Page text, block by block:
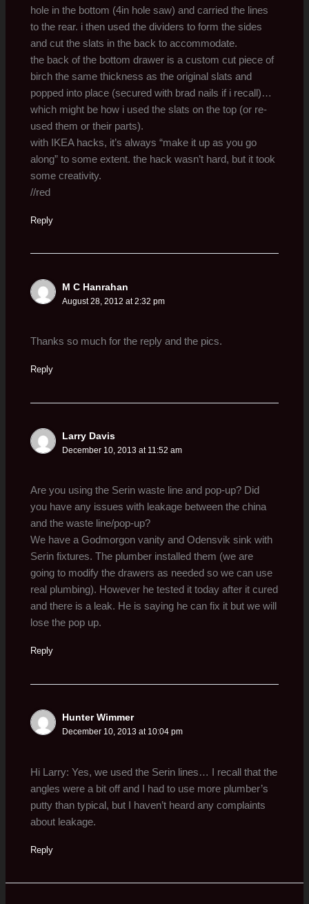
hole in the bottom (4in hole saw) and carried the lines
to the rear. i then used the dividers to form the sides
and cut the slats in the back to accommodate.
the back of the bottom drawer is a custom cut piece of
birch the same thickness as the original slats and
popped into place (secured with brad nails if i recall)…
which might be how i used the slats on the top (or re-
used them or their parts).
with IKEA hacks, it’s always “make it up as you go
along” to some extent. the hack wasn’t hard, but it took
some creativity.
//red
Reply
M C Hanrahan
August 28, 2012 at 2:32 pm
Thanks so much for the reply and the pics.
Reply
Larry Davis
December 10, 2013 at 11:52 am
Are you using the Serin waste line and pop-up? Did
you have any issues with leakage between the china
and the waste line/pop-up?
We have a Godmorgon vanity and Odensvik sink with
Serin fixtures. The plumber installed them (we are
going to modify the drawers as needed so we can use
real plumbing). However he tested it today after it cured
and there is a leak. He is saying he can fix it but we will
lose the pop up.
Reply
Hunter Wimmer
December 10, 2013 at 10:04 pm
Hi Larry: Yes, we used the Serin lines… I recall that the
angles were a bit off and I had to use more plumber’s
putty than typical, but I haven’t heard any complaints
about leakage.
Reply